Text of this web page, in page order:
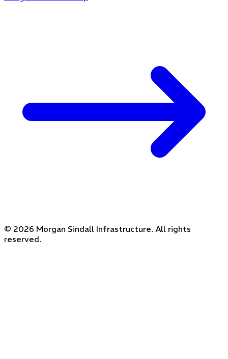
© 2026 Morgan Sindall Infrastructure. All rights
reserved.